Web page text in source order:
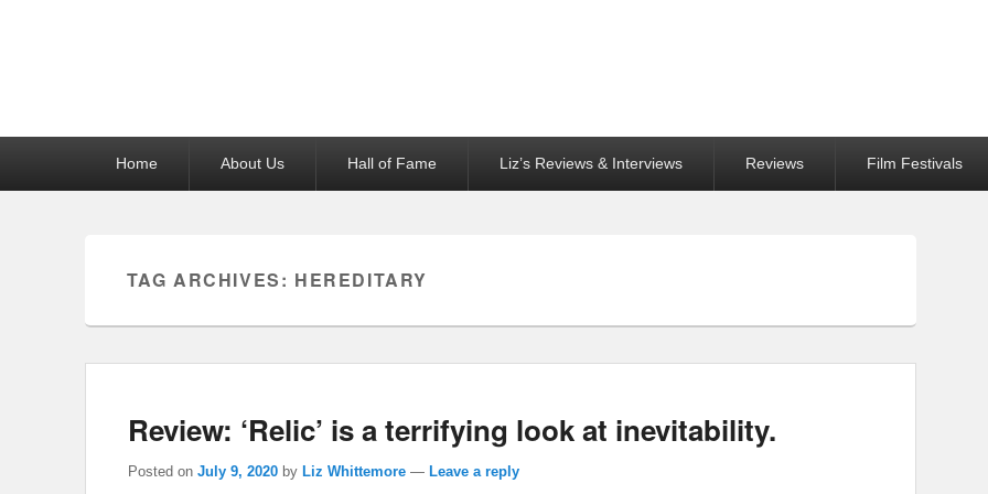
Home About Us Hall of Fame Liz’s Reviews & Interviews Reviews Film Festivals
TAG ARCHIVES: HEREDITARY
Review: ‘Relic’ is a terrifying look at inevitability.
Posted on July 9, 2020 by Liz Whittemore — Leave a reply